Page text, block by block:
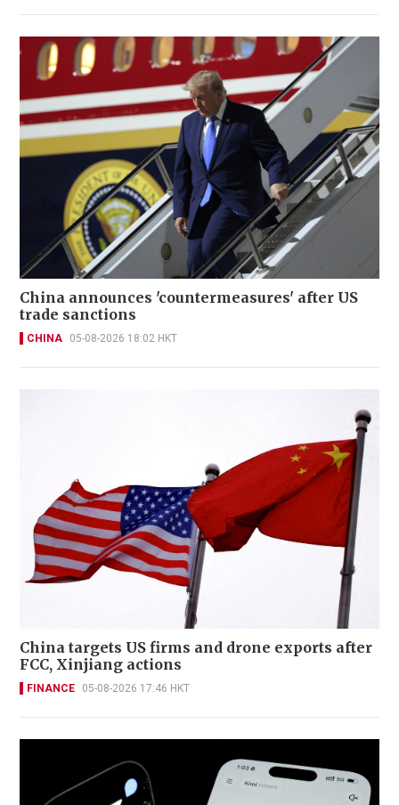
China announces 'countermeasures' after US
trade sanctions
CHINA 05-08-2026 18:02 HKT
China targets US firms and drone exports after
FCC, Xinjiang actions
FINANCE 05-08-2026 17:46 HKT